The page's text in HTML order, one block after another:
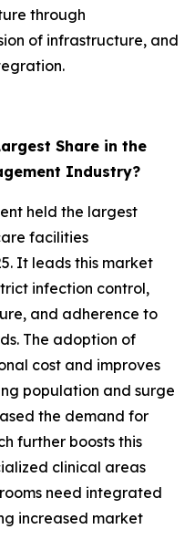
through
of infrastructure, and
Share in the
Industry?
held the largest
facilities
It leads this market
infection control,
and adherence to
The adoption of
cost and improves
population and surge
the demand for
further boosts this
clinical areas
need integrated
increased market